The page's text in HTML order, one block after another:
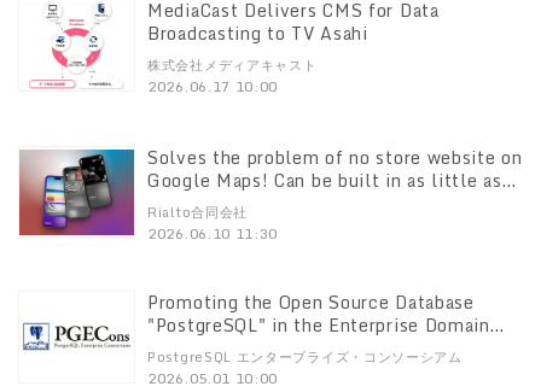
off, for a total of 33% off service fees for
one year
MediaCast Delivers CMS for Data
Broadcasting to TV Asahi
株式会社メディアキャスト
2026.06.17 10:00
Solves the problem of no store website on
Google Maps! Can be built in as little as
60 minutes! Alcor", a Framer template
specialized for actual stores Pitaly8
Rialto合同会社
2026.06.10 11:30
Promoting the Open Source Database
"PostgreSQL" in the Enterprise Domain
PostgreSQL Enterprise Consortium" to
Promote the Spread of the Open Source
PostgreSQL エンタープライズ・コンソーシアム
2026.05.01 10:00